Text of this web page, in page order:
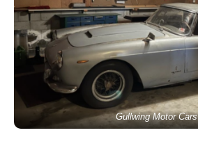
Gullwing Motor Cars